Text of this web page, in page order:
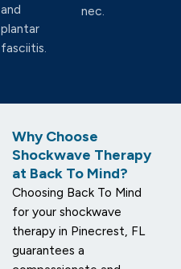
and
plantar
fasciitis.
nec.
Why Choose
Shockwave Therapy
at Back To Mind?
Choosing Back To Mind
for your shockwave
therapy in Pinecrest, FL
guarantees a